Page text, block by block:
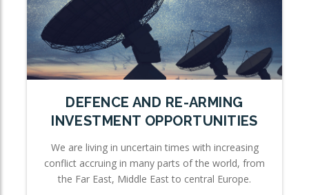
DEFENCE AND RE-ARMING
INVESTMENT OPPORTUNITIES
We are living in uncertain times with increasing
conflict accruing in many parts of the world, from
the Far East, Middle East to central Europe.